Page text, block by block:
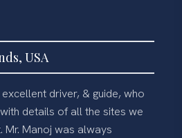
USA
driver, & guide, who
details of all the sites we
Mr. Manoj was always